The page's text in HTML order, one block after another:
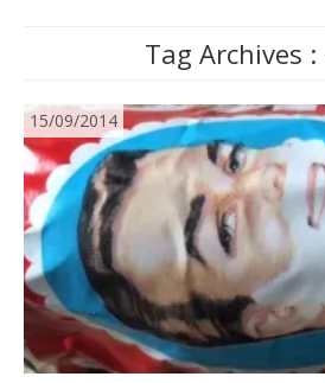
Tag Archives :
15/09/2014